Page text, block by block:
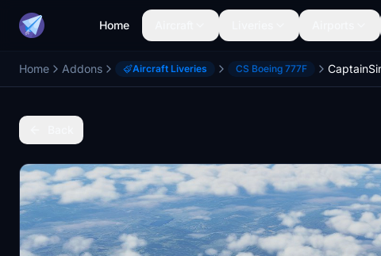
Home
Home Addons Aircraft Liveries CS Boeing 777F